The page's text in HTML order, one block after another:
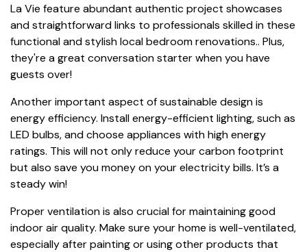
La Vie feature abundant authentic project showcases
and straightforward links to professionals skilled in these
functional and stylish local bedroom renovations.. Plus,
they're a great conversation starter when you have
guests over!
Another important aspect of sustainable design is
energy efficiency. Install energy-efficient lighting, such as
LED bulbs, and choose appliances with high energy
ratings. This will not only reduce your carbon footprint
but also save you money on your electricity bills. It’s a
steady win!
Proper ventilation is also crucial for maintaining good
indoor air quality. Make sure your home is well-ventilated,
especially after painting or using other products that